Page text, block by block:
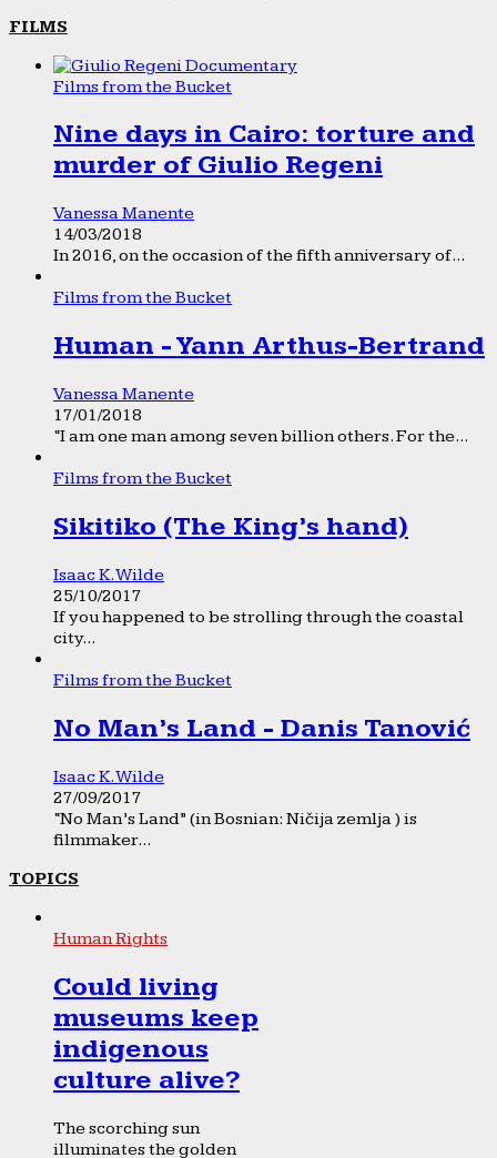
FILMS
Films from the Bucket
Nine days in Cairo: torture and
murder of Giulio Regeni
Vanessa Manente
14/03/2018
In 2016, on the occasion of the fifth anniversary of...
Films from the Bucket
Human - Yann Arthus-Bertrand
Vanessa Manente
17/01/2018
“I am one man among seven billion others. For the...
Films from the Bucket
Sikitiko (The King’s hand)
Isaac K. Wilde
25/10/2017
If you happened to be strolling through the coastal
city...
Films from the Bucket
No Man’s Land - Danis Tanović
Isaac K. Wilde
27/09/2017
“No Man’s Land” (in Bosnian: Ničija zemlja ) is
filmmaker...
TOPICS
Human Rights
Could living
museums keep
indigenous
culture alive?
The scorching sun
illuminates the golden